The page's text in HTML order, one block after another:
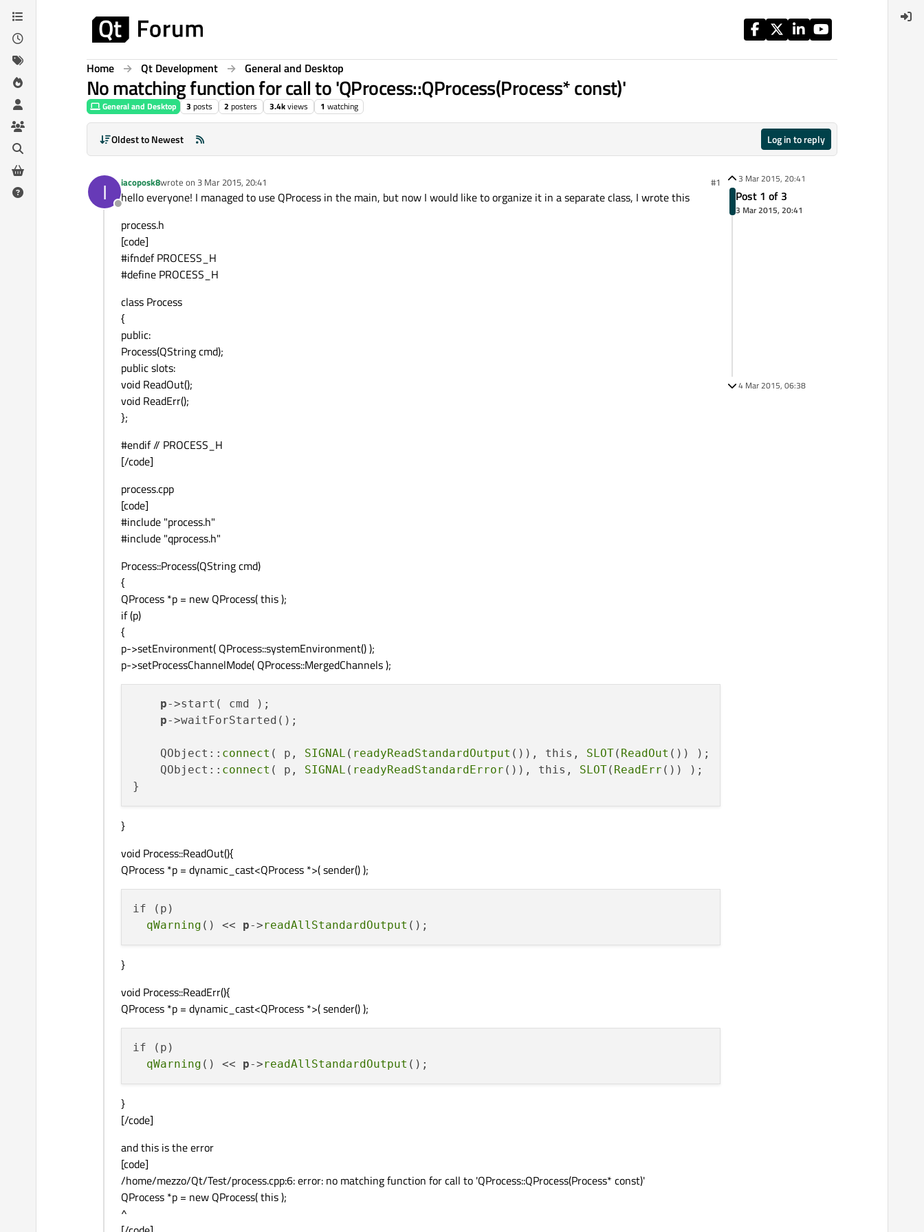
Skip to content
Home Qt Development General and Desktop
No matching function for call to 'QProcess::QProcess(Process* const)'
General and Desktop 3 posts 2 posters 3.4kviews 1 watching
Oldest to Newest Log in to reply
I
Offline
iacoposk8wrote on 3 Mar 2015, 20:41
last edited by #1
hello everyone! I managed to use QProcess in the main, but now I would like to organize it in a separate class, I wrote this
process.h
[code]
#ifndef PROCESS_H
#define PROCESS_H
class Process
{
public:
Process(QString cmd);
public slots:
void ReadOut();
void ReadErr();
};
#endif // PROCESS_H
[/code]
process.cpp
[code]
#include "process.h"
#include "qprocess.h"
Process::Process(QString cmd)
{
QProcess *p = new QProcess( this );
if (p)
{
p->setEnvironment( QProcess::systemEnvironment() );
p->setProcessChannelMode( QProcess::MergedChannels );
p->start( cmd );
p->waitForStarted();
    QObject::
connect ( p, SIGNAL ( readyReadStandardOutput ()), this, SLOT( ReadOut ()) );
    QObject::
connect ( p, SIGNAL ( readyReadStandardError ()), this, SLOT( ReadErr ()) );
}
void Process::ReadOut(){
QProcess *p = dynamic_cast<QProcess *>( sender() );
if (p)
qWarning () << p->readAllStandardOutput
}
void Process::ReadErr(){
QProcess *p = dynamic_cast<QProcess *>( sender() );
if (p)
qWarning () << p->readAllStandardOutput
}
[/code]
and this is the error
[code]
/home/mezzo/Qt/Test/process.cpp:6: error: no matching function for call to 'QProcess::QProcess(Process* const)'
QProcess *p = new QProcess( this );
^
3 Mar 2015, 20:41
Post 1 of 3
3 Mar 2015, 20:41
4 Mar 2015, 06:38